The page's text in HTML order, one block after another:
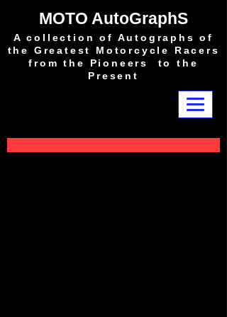
MOTO AutoGraphS
A collection of Autographs of
the Greatest Motorcycle Racers
from the Pioneers to the
Present